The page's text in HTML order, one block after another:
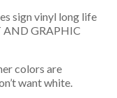
sign vinyl long life
AND GRAPHIC
colors are
want white.